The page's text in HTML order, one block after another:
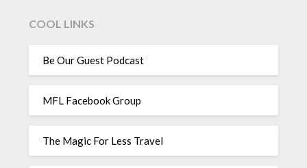
COOL LINKS
Be Our Guest Podcast
MFL Facebook Group
The Magic For Less Travel